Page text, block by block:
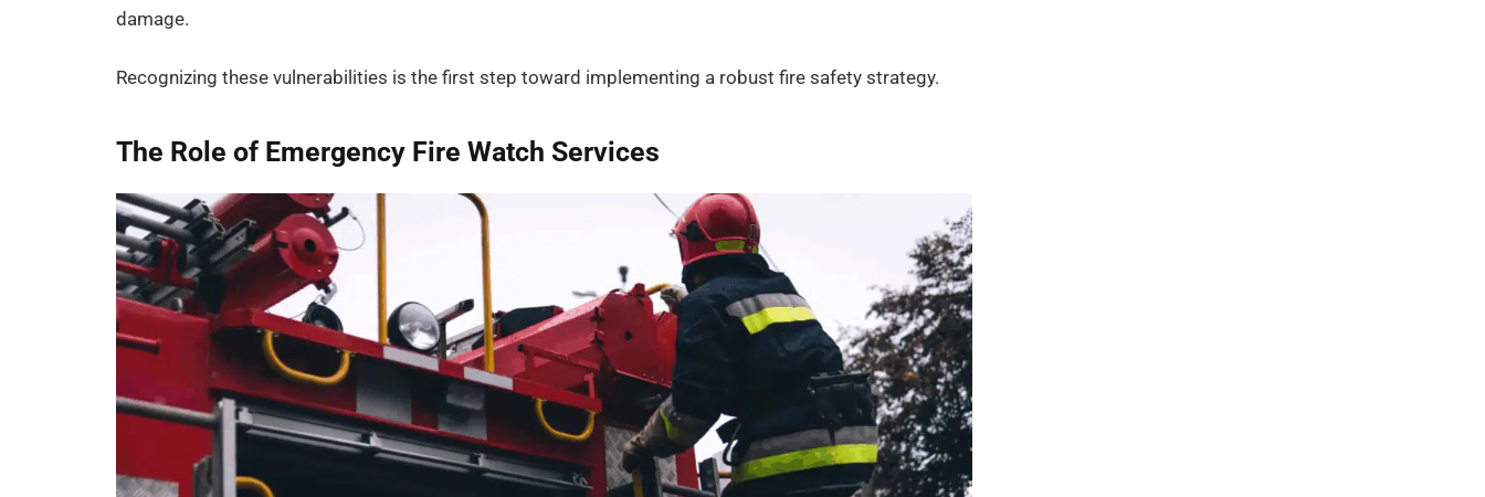
damage.
Recognizing these vulnerabilities is the first step toward implementing a robust fire safety strategy.
The Role of Emergency Fire Watch Services